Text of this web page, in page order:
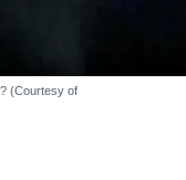
(Courtesy of